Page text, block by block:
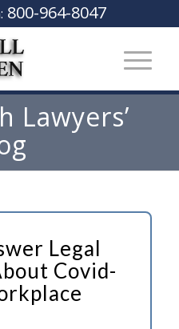
800-964-8047
Lawyers’
Legal
Covid-